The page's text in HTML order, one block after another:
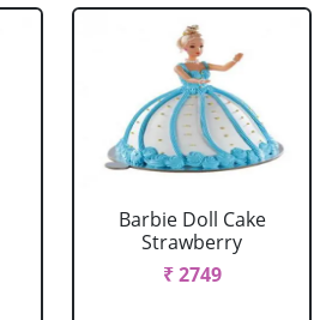
Barbie Doll Cake
Strawberry
₹ 2749